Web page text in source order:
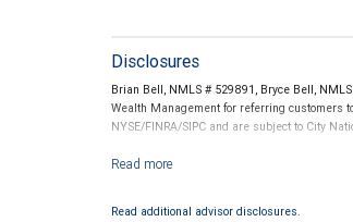
Disclosures
Brian Bell, NMLS # 529891, Bryce Bell,
Wealth Management for referring customers
NYSE/FINRA/SIPC and are subject to City
Investment products offered through
Read additional advisor disclosures.